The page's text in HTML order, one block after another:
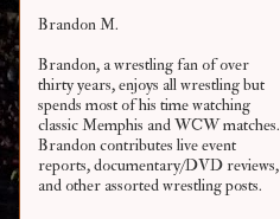
Brandon M.
Brandon, a wrestling fan of over
thirty years, enjoys all wrestling but
spends most of his time watching
classic Memphis and WCW matches.
Brandon contributes live event
reports, documentary/DVD reviews,
and other assortedwrestling posts.